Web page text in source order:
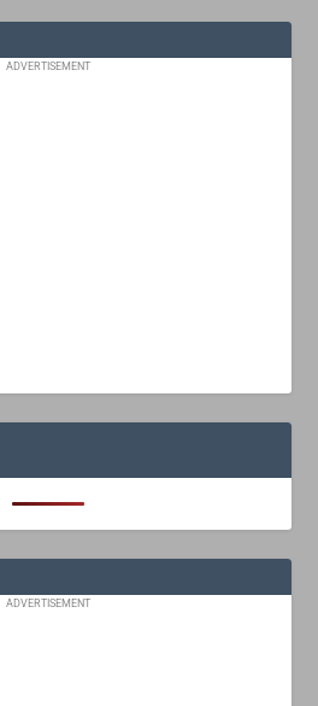
ADVERTISEMENT
ADVERTISEMENT